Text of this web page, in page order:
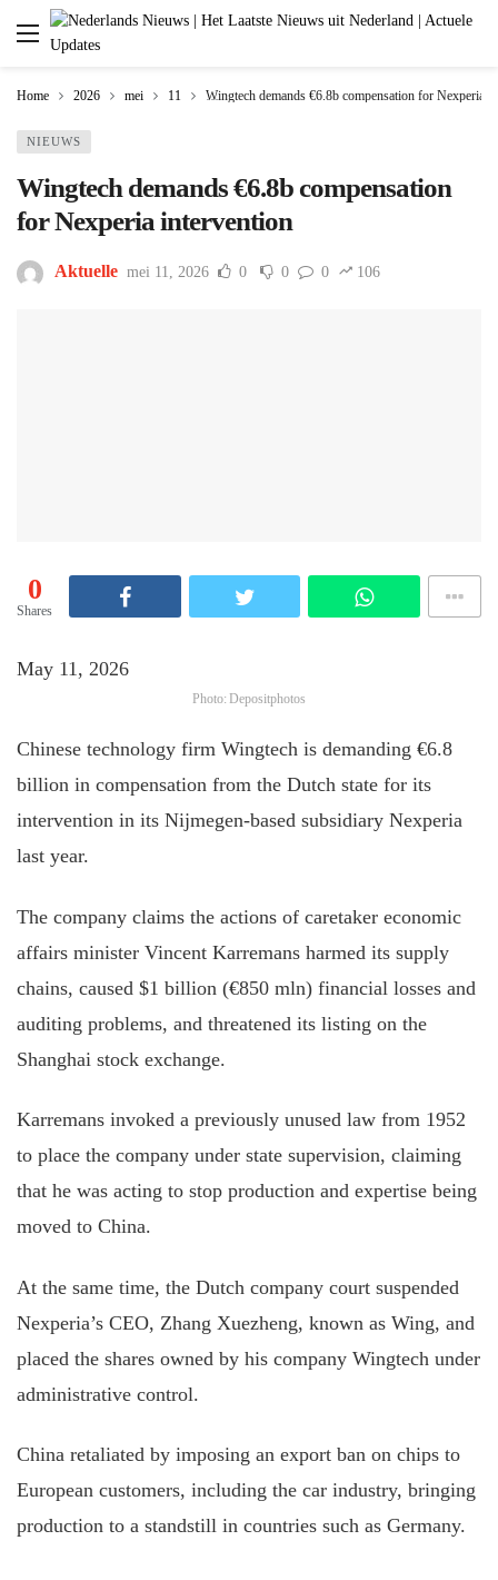
Home 2026 mei 11 Wingtech demands €6.8b compensation for Nexperia
NIEUWS
Wingtech demands €6.8b compensation
for Nexperia intervention
Aktuelle mei 11, 2026 0 0 0 106
0
Shares
May 11, 2026
Photo: Depositphotos
Chinese technology firm Wingtech is demanding €6.8
billion in compensation from the Dutch state for its
intervention in its Nijmegen-based subsidiary Nexperia
last year.
The company claims the actions of caretaker economic
affairs minister Vincent Karremans harmed its supply
chains, caused $1 billion (€850 mln) financial losses and
auditing problems, and threatened its listing on the
Shanghai stock exchange.
Karremans invoked a previously unused law from 1952
to place the company under state supervision, claiming
that he was acting to stop production and expertise being
moved to China.
At the same time, the Dutch company court suspended
Nexperia’s CEO, Zhang Xuezheng, known as Wing, and
placed the shares owned by his company Wingtech under
administrative control.
China retaliated by imposing an export ban on chips to
European customers, including the car industry, bringing
production to a standstill in countries such as Germany.